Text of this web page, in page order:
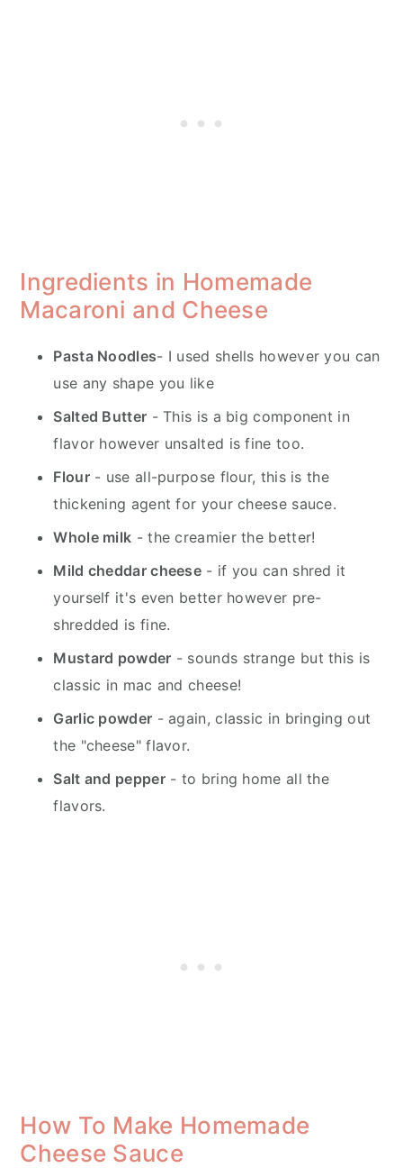
Ingredients in Homemade
Macaroni and Cheese
Pasta Noodles- I used shells however you can
use any shape you like
Salted Butter - This is a big component in
flavor however unsalted is fine too.
Flour- use all-purpose flour, this is the
thickening agent for your cheese sauce.
Whole milk - the creamier the better!
Mild cheddar cheese - if you can shred it
yourself it's even better however pre-
shredded is fine.
Mustard powder - sounds strange but this is
classic in mac and cheese!
Garlic powder - again, classic in bringing out
the "cheese" flavor.
Salt and pepper- to bring home all the
flavors.
How To Make Homemade
Cheese Sauce